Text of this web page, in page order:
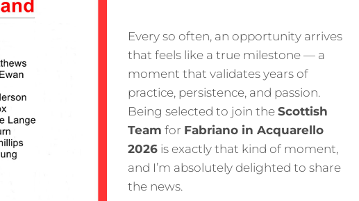
Every so often, an opportunity arrives
that feels like a true milestone — a
moment that validates years of
practice, persistence, and passion.
Being selected to join theScottish
Team for Fabriano in Acquarello
2026 is exactly that kind of moment,
and I’m absolutely delighted to share
the news.